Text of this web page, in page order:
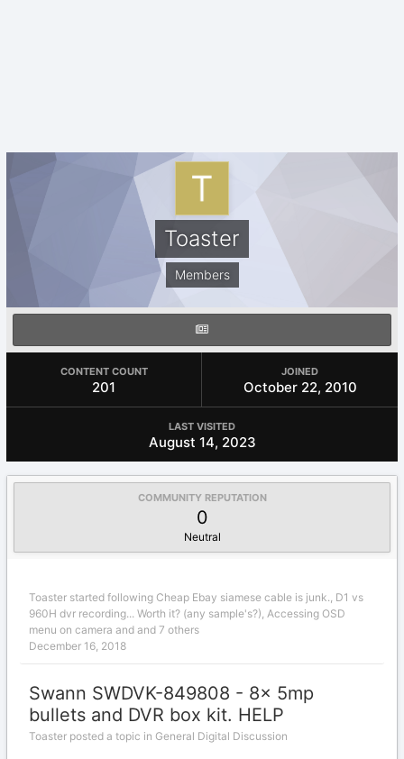
Toaster
Members
CONTENT COUNT
201
JOINED
October 22, 2010
LAST VISITED
August 14, 2023
COMMUNITY REPUTATION
0
Neutral
Toaster started following Cheap Ebay siamese cable is junk., D1 vs
960H dvr recording... Worth it? (any sample's?), Accessing OSD
menu on camera and and 7 others
December 16, 2018
Swann SWDVK-849808 - 8x 5mp
bullets and DVR box kit. HELP
Toaster posted a topic in General Digital Discussion